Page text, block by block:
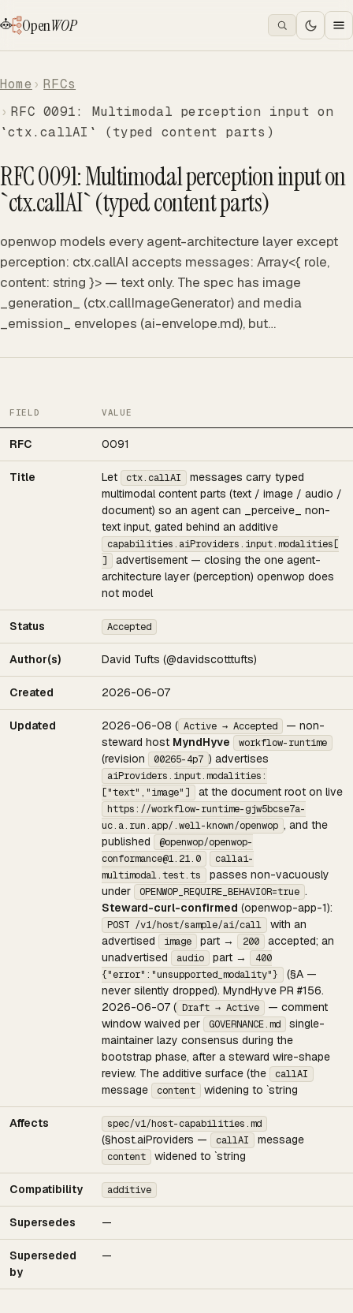
OpenWOP
Home
RFCs
RFC 0091: Multimodal perception input on
`ctx.callAI` (typed content parts)
RFC 0091: Multimodal perception input on
`ctx.callAI` (typed content parts)
openwop models every agent-architecture layer except
perception: ctx.callAI accepts messages: Array<{ role,
content: string }> — text only. The spec has image
_generation_ (ctx.callImageGenerator) and media
_emission_ envelopes (ai-envelope.md), but…
FIELD VALUE
RFC 0091
Title Let ctx.callAI
messages carry typed
multimodal content parts (text / image / audio /
document) so an agent can _perceive_ non-
text input, gated behind an additive
capabilities.aiProviders.input.modalities[
]
advertisement — closing the one agent-
architecture layer (perception) openwop does
not model
Status Accepted
Author(s) David Tufts (@davidscotttufts)
Created 2026-06-07
Updated 2026-06-08 ( Active → Accepted
— non-
steward host MyndHyve workflow-runtime
(revision 00265-4p7 ) advertises
aiProviders.input.modalities:
["text","image"]
at the document root on live
https://workflow-runtime-gjw5bcse7a-
uc.a.run.app/.well-known/openwop , and the
published
@openwop/openwop-
conformance@1.21.0
callai-
multimodal.test.ts
passes non-vacuously
under
OPENWOP_REQUIRE_BEHAVIOR=true .
Steward-curl-confirmed (openwop-app-1):
POST /v1/host/sample/ai/call
with an
advertised
image part → 200
accepted; an
unadvertised
audio part →
400
{"error":"unsupported_modality"}
(§A —
never silently dropped). MyndHyve PR #156.
2026-06-07 ( Draft → Active
— comment
window waived per
GOVERNANCE.md
single-
maintainer lazy consensus during the
bootstrap phase, after a steward wire-shape
review. The additive surface (the
callAI
message content widening to `string
Affects spec/v1/host-capabilities.md
(§host.aiProviders — callAI message
content widened to `string
Compatibility additive
Supersedes —
Superseded
by
—